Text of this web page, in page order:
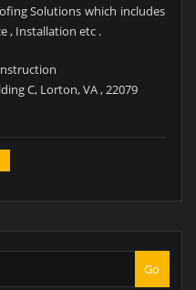
Solutions which includes
, Installation etc .
C, Lorton, VA , 22079
Go